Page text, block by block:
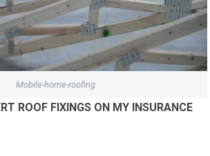
Mobile-home-roofing
ROOF FIXINGS ON MY INSURANCE